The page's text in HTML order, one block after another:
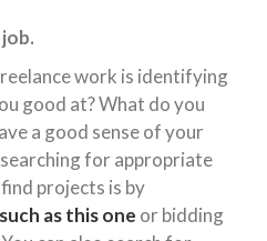
work is identifying
good at? What do you
a good sense of your
for appropriate
projects is by
as this one or bidding